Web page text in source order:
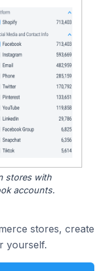
stores with
accounts.
stores, create
yourself.